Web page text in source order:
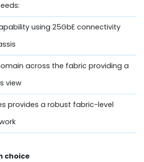
using 25GbE connectivity
across the fabric providing a
view
provides a robust fabric-level
choice